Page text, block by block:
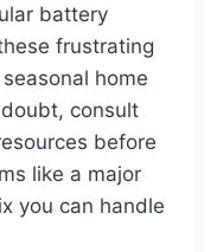
battery
frustrating
home
consult
before
like a major
you can handle